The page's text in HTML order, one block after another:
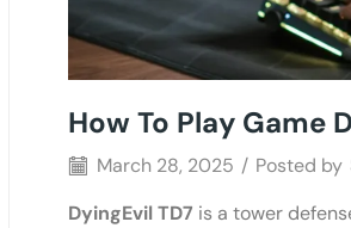
How To Play Game
March 28, 2025 / Posted by
DyingEvil TD7 is a tower